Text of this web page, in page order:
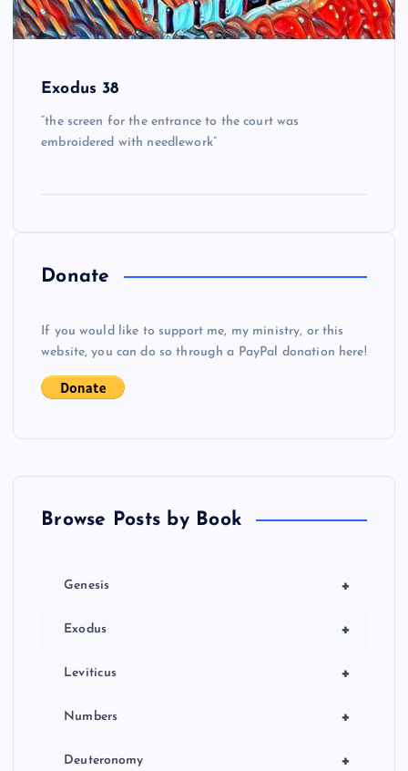
Exodus 38
“the screen for the entrance to the court was
embroidered with needlework”
Donate
If you would like to support me, my ministry, or this
website, you can do so through a PayPal donation here!
Browse Posts by Book
+
Genesis
+
Exodus
+
Leviticus
+
Numbers
+
Deuteronomy